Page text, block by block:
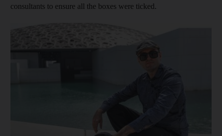
consultants to ensure all the boxes were ticked.